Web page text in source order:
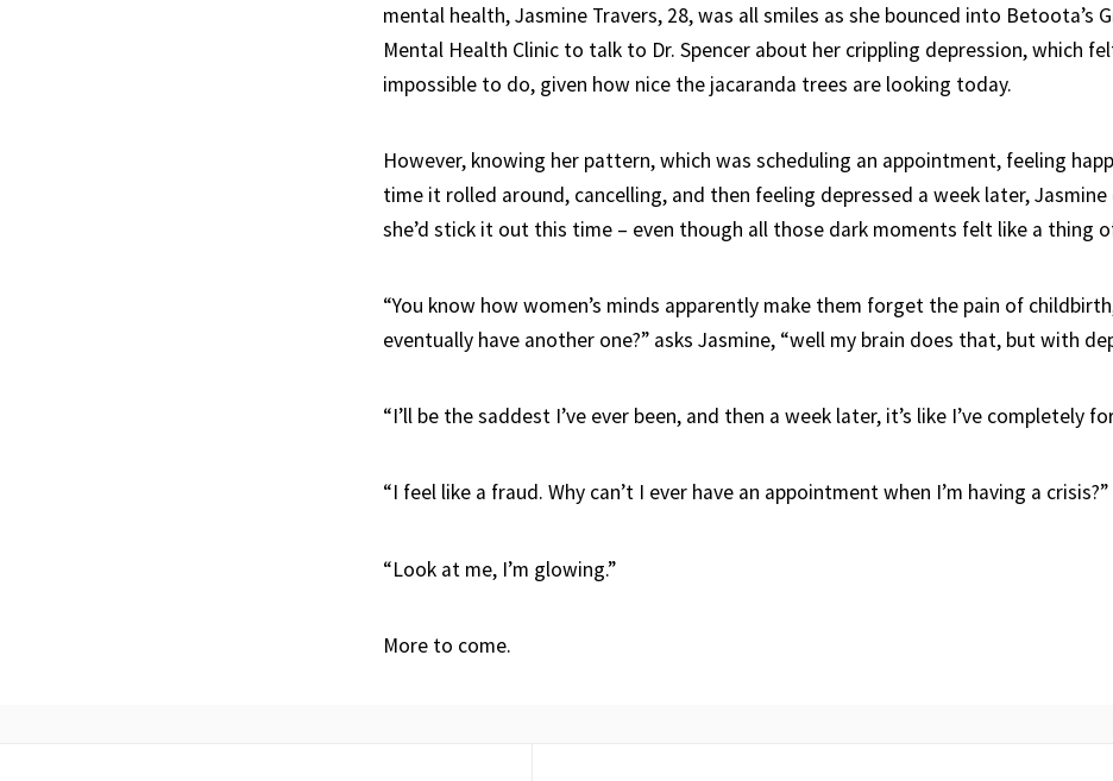
mental health, Jasmine Travers, 28, was all smiles as she bounced into Betoota’s
Mental Health Clinic to talk to Dr. Spencer about her crippling depression, which
impossible to do, given how nice the jacaranda trees are looking today.
However, knowing her pattern, which was scheduling an appointment, feeling
time it rolled around, cancelling, and then feeling depressed a week later, Jasmine
she’d stick it out this time – even though all those dark moments felt like a thing
“You know how women’s minds apparently make them forget the pain of
eventually have another one?” asks Jasmine, “well my brain does that, but with
“I’ll be the saddest I’ve ever been, and then a week later, it’s like I’ve completely
“I feel like a fraud. Why can’t I ever have an appointment when I’m having a crisis?”
“Look at me, I’m glowing.”
More to come.